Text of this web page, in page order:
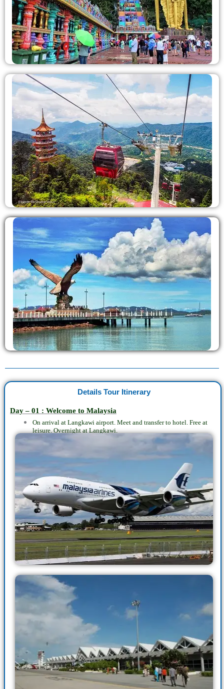
Details Tour Itinerary
Day – 01 : Welcome to Malaysia
On arrival at Langkawi airport. Meet and transfer to hotel. Free at
leisure. Overnight at Langkawi.